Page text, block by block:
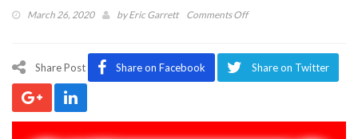
March 26, 2020 byEric Garrett Comments Offon
And
Coming
Share Post Share on Facebook Share on Twitter